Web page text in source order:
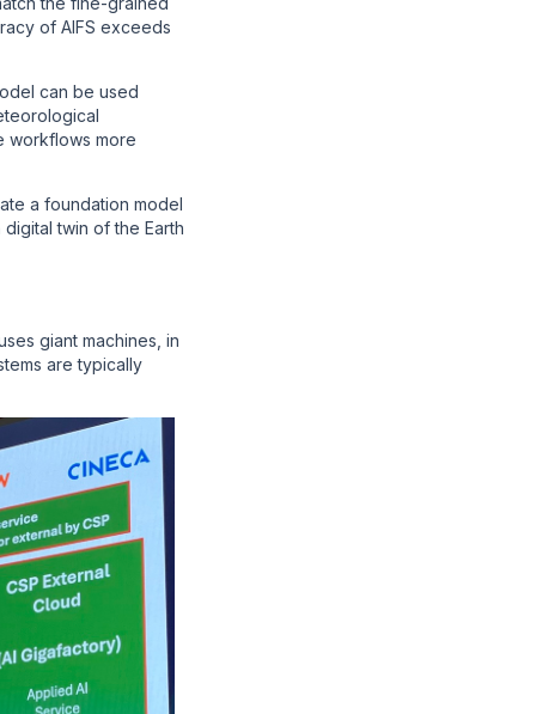
of AIFS exceeds
can be used
workflows more
a foundation model
twin of the Earth
giant machines, in
are typically